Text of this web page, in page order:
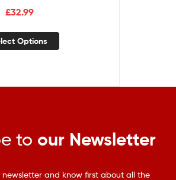
£32.99
Options
to our Newsletter
newsletter and know first about all the